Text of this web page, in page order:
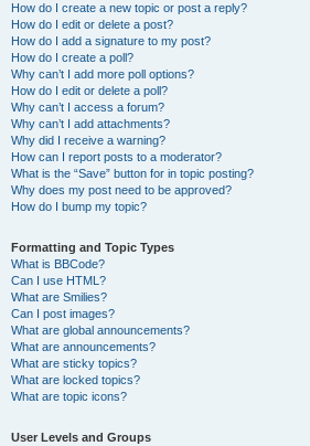
How do I create a new topic or post a reply?
How do I edit or delete a post?
How do I add a signature to my post?
How do I create a poll?
Why can’t I add more poll options?
How do I edit or delete a poll?
Why can’t I access a forum?
Why can’t I add attachments?
Why did I receive a warning?
How can I report posts to a moderator?
What is the “Save” button for in topic posting?
Why does my post need to be approved?
How do I bump my topic?
Formatting and Topic Types
What is BBCode?
Can I use HTML?
What are Smilies?
Can I post images?
What are global announcements?
What are announcements?
What are sticky topics?
What are locked topics?
What are topic icons?
User Levels and Groups